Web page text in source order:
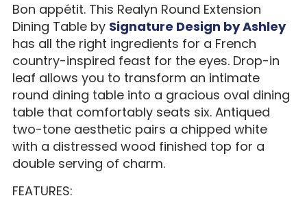
Bon appétit. This Realyn Round Extension
Dining Table by Signature Design by Ashley
has all the right ingredients for a French
country-inspired feast for the eyes. Drop-in
leaf allows you to transform an intimate
round dining table into a gracious oval dining
table that comfortably seats six. Antiqued
two-tone aesthetic pairs a chipped white
with a distressed wood finished top for a
double serving of charm.
FEATURES: